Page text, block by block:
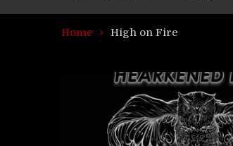
Home High on Fire